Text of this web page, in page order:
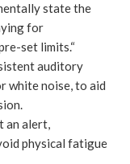
state the
for
set limits.“
auditory
white noise, to aid
an alert,
physical fatigue